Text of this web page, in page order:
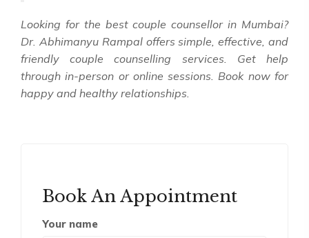
Looking for the best couple counsellor in Mumbai?
Dr. Abhimanyu Rampal offers simple, effective, and
friendly couple counselling services. Get help
through in-person or online sessions. Book now for
happy and healthy relationships.
Book An Appointment
Your name